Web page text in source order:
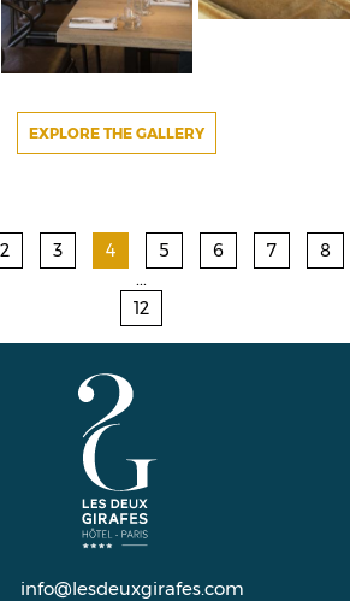
EXPLORE THE GALLERY
2 3 4 5 6 7
8
...
12
info@lesdeuxgirafes.com